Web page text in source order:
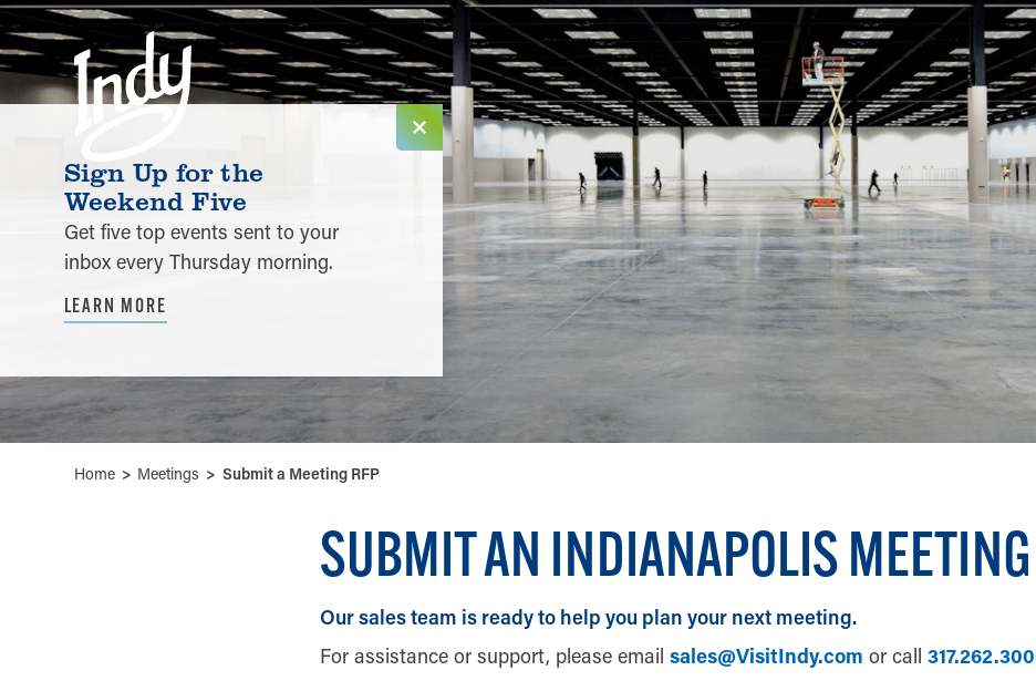
Skip to content
Home Meetings Submit a Meeting RFP
SUBMIT AN INDIANAPOLIS
Our sales team is ready to help you plan your next meeting.
For assistance or support, please email sales@VisitIndy.com or call
Sign Up for the
Weekend Five
Get five top events sent to your
inbox every Thursday morning.
LEARN MORE